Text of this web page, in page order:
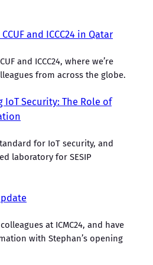
and ICCC24 in Qatar
and ICCC24, where we’re
from across the globe.
Security: The Role of
for IoT security, and
laboratory for SESIP
at ICMC24, and have
with Stephan’s opening